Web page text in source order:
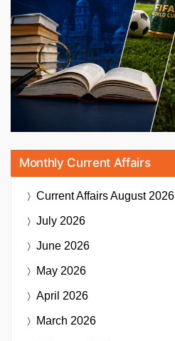
Monthly Current Affairs
Current AffairsAugust 2026
July 2026
June 2026
May 2026
April 2026
March 2026